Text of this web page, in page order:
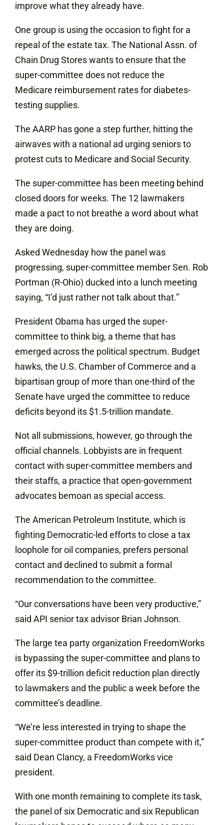
improve what they already have.
One group is using the occasion to fight for a
repeal of the estate tax. The National Assn. of
Chain Drug Stores wants to ensure that the
super-committee does not reduce the
Medicare reimbursement rates for diabetes-
testing supplies.
The AARP has gone a step further, hitting the
airwaves with a national ad urging seniors to
protest cuts to Medicare and Social Security.
The super-committee has been meeting behind
closed doors for weeks. The 12 lawmakers
made a pact to not breathe a word about what
they are doing.
Asked Wednesday how the panel was
progressing, super-committee member Sen. Rob
Portman (R-Ohio) ducked into a lunch meeting
saying, “I’d just rather not talk about that.”
President Obama has urged the super-
committee to think big, a theme that has
emerged across the political spectrum. Budget
hawks, the U.S. Chamber of Commerce and a
bipartisan group of more than one-third of the
Senate have urged the committee to reduce
deficits beyond its $1.5-trillion mandate.
Not all submissions, however, go through the
official channels. Lobbyists are in frequent
contact with super-committee members and
their staffs, a practice that open-government
advocates bemoan as special access.
The American Petroleum Institute, which is
fighting Democratic-led efforts to close a tax
loophole for oil companies, prefers personal
contact and declined to submit a formal
recommendation to the committee.
“Our conversations have been very productive,”
said API senior tax advisor Brian Johnson.
The large tea party organization FreedomWorks
is bypassing the super-committee and plans to
offer its $9-trillion deficit reduction plan directly
to lawmakers and the public a week before the
committee’s deadline.
“We’re less interested in trying to shape the
super-committee product than compete with it,”
said Dean Clancy, a FreedomWorks vice
president.
With one month remaining to complete its task,
the panel of six Democratic and six Republican